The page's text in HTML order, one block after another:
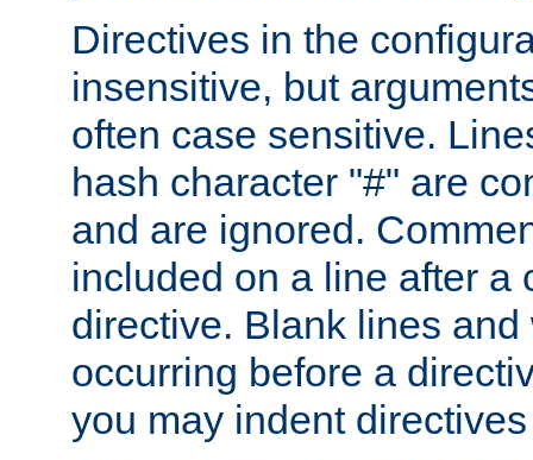
Directives in the
insensitive, but
often case sensitive.
hash character "#" are
and are ignored.
included on a line after a
directive. Blank lines
occurring before a
you may indent